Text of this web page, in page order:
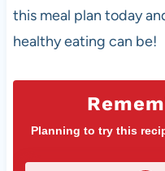
this meal plan today
healthy eating can be!
Planning to try this